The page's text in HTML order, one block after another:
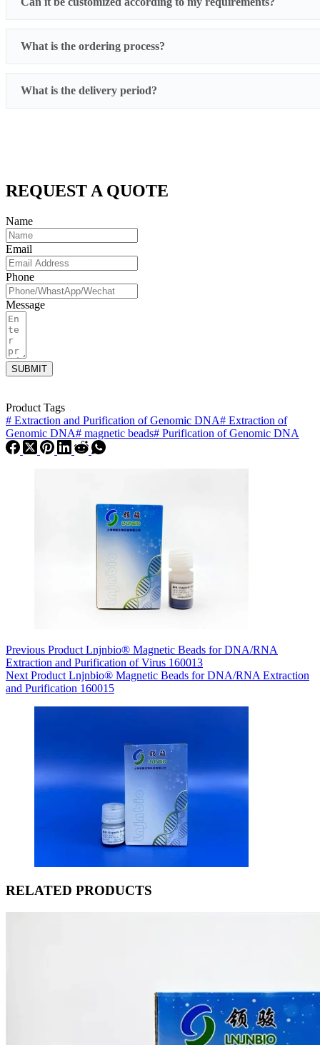
What is the ordering process?
What is the delivery period?
REQUEST A QUOTE
Name
Email
Phone
Message
SUBMIT
Product Tags
# Extraction and Purification of Genomic DNA# Extraction of
Genomic DNA# magnetic beads# Purification of Genomic DNA
Previous Product Lnjnbio® Magnetic Beads for DNA/RNA
Extraction and Purification of Virus 160013
Next Product Lnjnbio® Magnetic Beads for DNA/RNA Extraction
and Purification 160015
RELATED PRODUCTS